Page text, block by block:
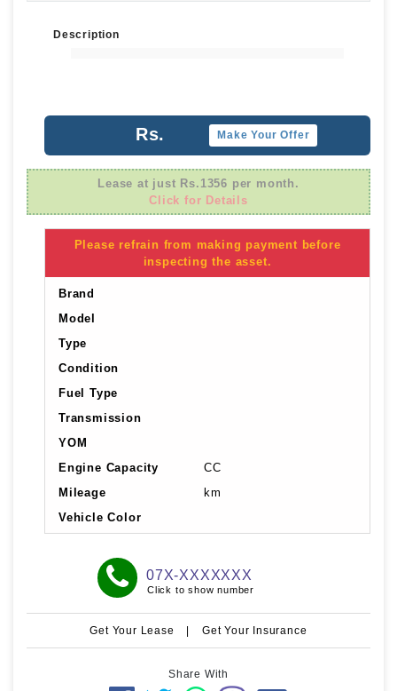
Description
Rs. Make Your Offer
Lease at just Rs.1356 per month.
Click for Details
Please refrain from making payment before
inspecting the asset.
Brand
Model
Type
Condition
Fuel Type
Transmission
YOM
Engine Capacity
CC
Mileage
km
Vehicle Color
07X-XXXXXXX
Click to show number
Get Your Lease | Get Your Insurance
Share With